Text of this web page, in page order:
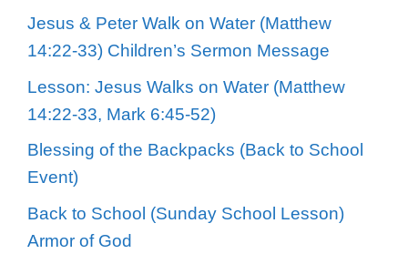
Jesus & Peter Walk on Water (Matthew
14:22-33) Children’s Sermon Message
Lesson: Jesus Walks on Water (Matthew
14:22-33, Mark 6:45-52)
Blessing of the Backpacks (Back to School
Event)
Back to School (Sunday School Lesson)
Armor of God